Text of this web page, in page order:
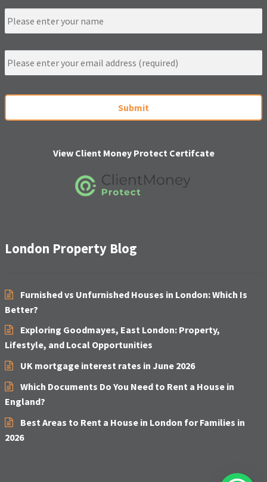
N
a
m
E
m
a
l
View Client Money Protect Certifcate
London Property Blog
Furnished vs Unfurnished Houses in London: Which Is
Better?
Exploring Goodmayes, East London: Property,
Lifestyle, and Local Opportunities
UK mortgage interest rates in June 2026
Which Documents Do You Need to Rent a House in
England?
Best Areas to Rent a House in London for Families in
2026